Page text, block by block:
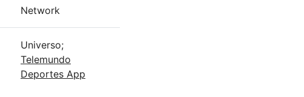
Network
Universo;
Telemundo
Deportes App